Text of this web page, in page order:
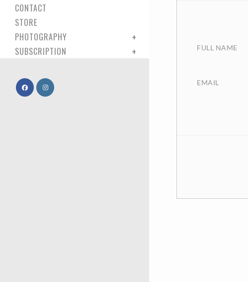
CONTACT
STORE
PHOTOGRAPHY
SUBSCRIPTION
FULL NAME
EMAIL